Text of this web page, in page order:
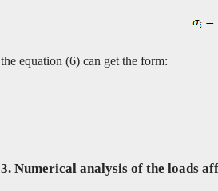
the equation (6) can get the form:
3. Numerical analysis of the loads